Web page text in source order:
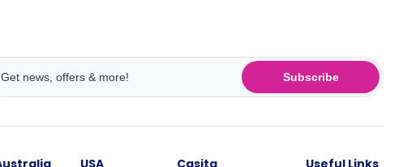
Subscribe
USA Casita Useful Links